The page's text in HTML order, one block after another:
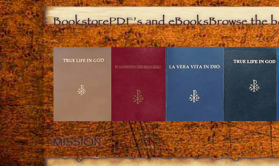
BookstorePDF’s and eBooksBrowse the
MISSION